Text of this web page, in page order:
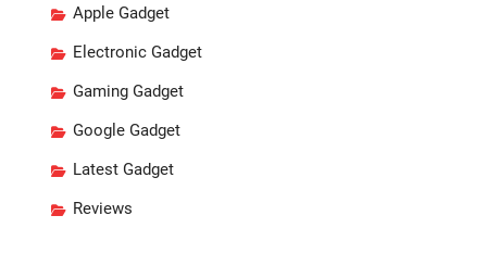
Apple Gadget
Electronic Gadget
Gaming Gadget
Google Gadget
Latest Gadget
Reviews